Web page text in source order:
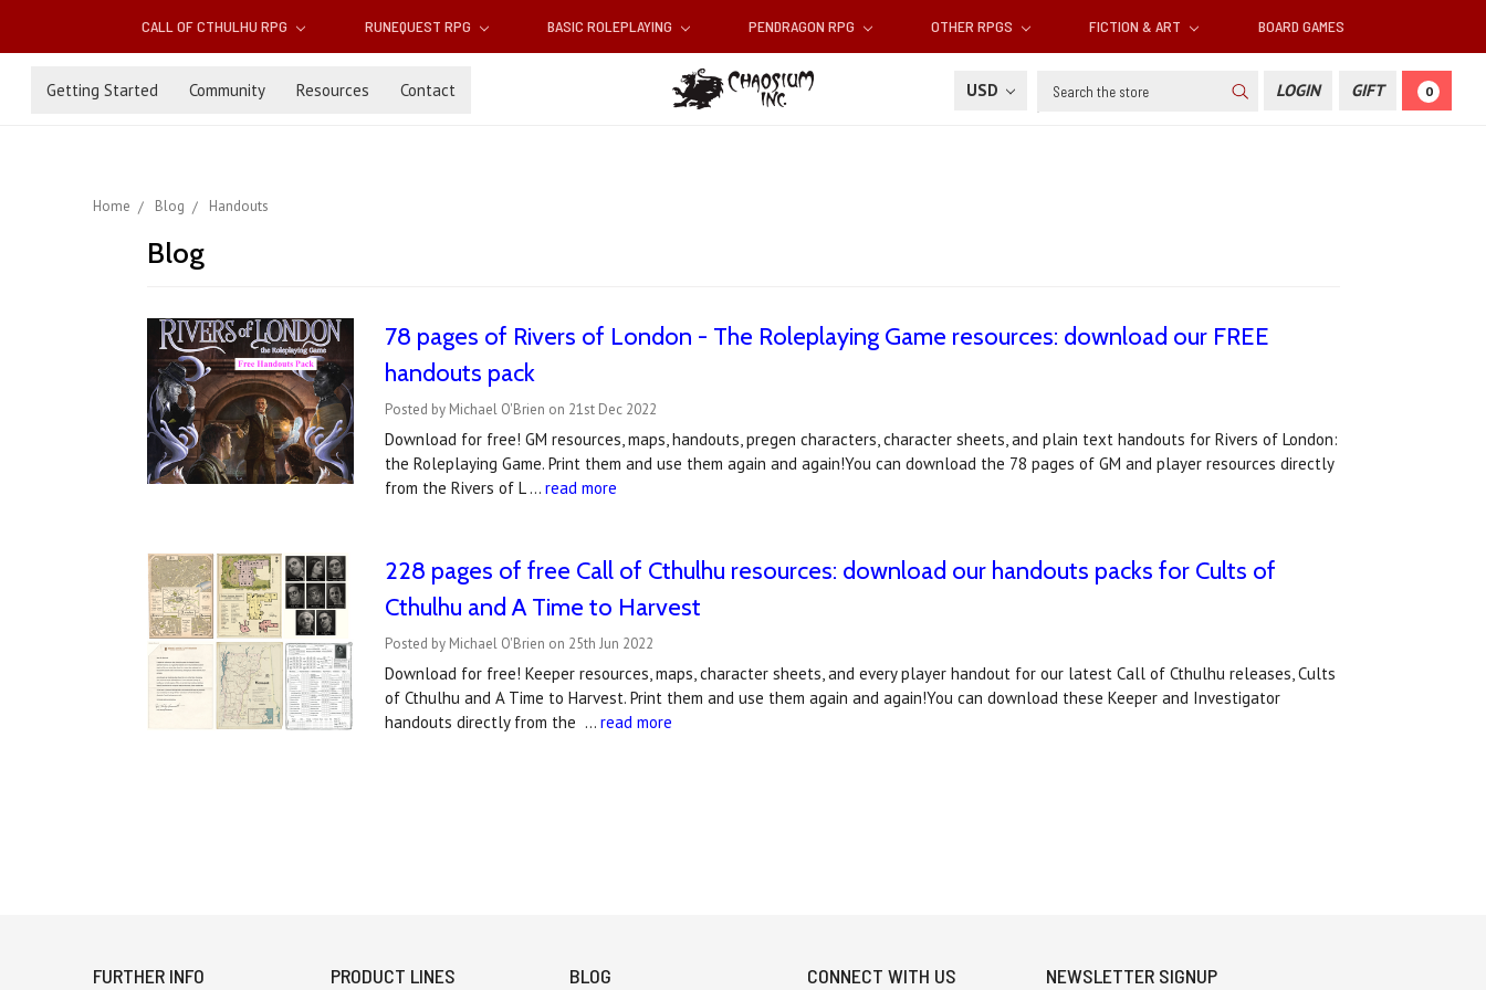
CALL OF CTHULHU RPG RUNEQUEST RPG BASIC ROLEPLAYING PENDRAGON RPG OTHER RPGS FICTION & ART BOARD GAMES
Getting Started Community Resources Contact USD Search LOGIN GIFT 0
Home Blog Handouts
Blog
78 pages of Rivers of London - The Roleplaying Game resources: download our FREE
handouts pack
Posted by Michael O'Brien on 21st Dec 2022
Download for free! GM resources, maps, handouts, pregen characters, character sheets, and plain text handouts for Rivers of London:
the Roleplaying Game. Print them and use them again and again!You can download the 78 pages of GM and player resources directly
from the Rivers of L …read more
228 pages of free Call of Cthulhu resources: download our handouts packs for Cults of
Cthulhu and A Time to Harvest
Posted by Michael O'Brien on 25th Jun 2022
Download for free! Keeper resources, maps, character sheets, and every player handout for our latest Call of Cthulhu releases, Cults
of Cthulhu and A Time to Harvest. Print them and use them again and again!You can download these Keeper and Investigator
handouts directly from the …read more
FURTHER INFO PRODUCT LINES BLOG CONNECT WITH US NEWSLETTER SIGNUP